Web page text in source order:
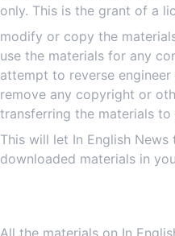
only. This is the grant of a
modify or copy the
use the materials for any
attempt to reverse
remove any copyright or
transferring the materials
This will let In English
downloaded materials in
All the materials on In